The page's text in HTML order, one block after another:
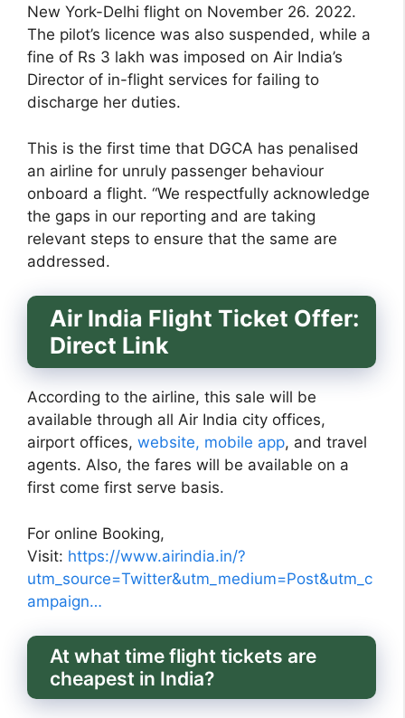
New York-Delhi flight on November 26. 2022.
The pilot’s licence was also suspended, while a
fine of Rs 3 lakh was imposed on Air India’s
Director of in-flight services for failing to
discharge her duties.
This is the first time that DGCA has penalised
an airline for unruly passenger behaviour
onboard a flight. “We respectfully acknowledge
the gaps in our reporting and are taking
relevant steps to ensure that the same are
addressed.
Air India Flight Ticket Offer:
Direct Link
According to the airline, this sale will be
available through all Air India city offices,
airport offices, website, mobile app, and travel
agents. Also, the fares will be available on a
first come first serve basis.
For online Booking,
Visit: https://www.airindia.in/?
utm_source=Twitter&utm_medium=Post&utm_c
ampaign…
At what time flight tickets are
cheapest in India?